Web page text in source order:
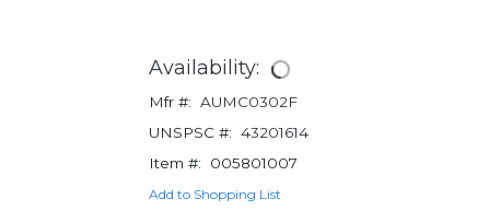
Availability:
Mfr #: AUMC0302F
UNSPSC #: 43201614
Item #:
005801007
Add to Shopping List